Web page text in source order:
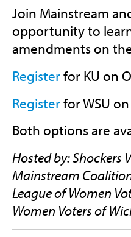
Join Mainstream
opportunity to
amendments on
Registerfor KU on
Registerfor WSU
Both options are
Hosted by: Shockers
Mainstream
League of Women
Women Voters of